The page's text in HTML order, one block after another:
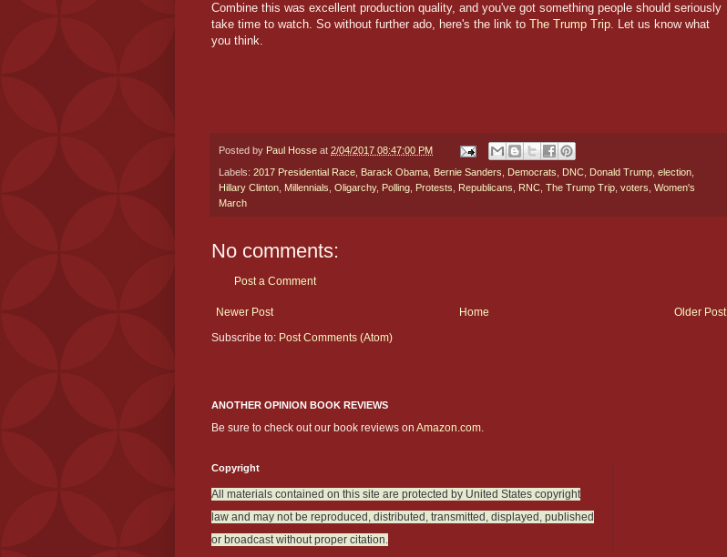
Combine this was excellent production quality, and you've got something people should seriously
take time to watch. So without further ado, here's the link to The Trump Trip. Let us know what
you think.
Posted by Paul Hosse at 2/04/2017 08:47:00 PM
Labels: 2017 Presidential Race, Barack Obama, Bernie Sanders, Democrats, DNC, Donald Trump, election,
Hillary Clinton, Millennials, Oligarchy, Polling, Protests, Republicans, RNC, The Trump Trip, voters, Women's
March
No comments:
Post a Comment
Newer Post Older Post
Home
Subscribe to: Post Comments (Atom)
ANOTHER OPINION BOOK REVIEWS
Be sure to check out our book reviews on Amazon.com.
Copyright
All materials contained on this site are protected by United States copyright
law and may not be reproduced, distributed, transmitted, displayed, published
or broadcast without proper citation.